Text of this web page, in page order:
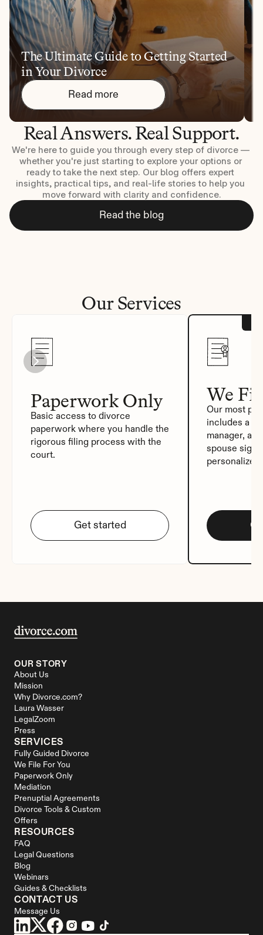
Real Answers. Real Support.
We're here to guide you through every step of divorce —
whether you're just starting to explore your options or
ready to take the next step. Our blog offers expert
insights, practical tips, and real-life stories to help you
move forward with clarity and confidence.
Read the blog
The Ultimate Guide to Getting Started
in Your Divorce
Read more
Our Services
Paperwork Only
Basic access to divorce
paperwork where you handle the
rigorous filing process with the
court.
Get started
We
Our most
includes a
manager,
spouse
OUR STORY
About Us
Mission
Why Divorce.com?
Laura Wasser
LegalZoom
Press
SERVICES
Fully Guided Divorce
We File For You
Paperwork Only
Mediation
Prenuptial Agreements
Divorce Tools & Custom
Offers
RESOURCES
FAQ
Legal Questions
Blog
Webinars
Guides & Checklists
CONTACT US
Message Us